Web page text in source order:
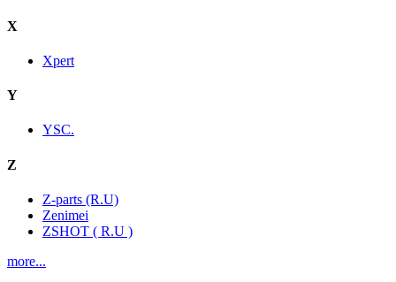
X
Xpert
Y
YSC.
Z
Z-parts (R.U)
Zenimei
ZSHOT ( R.U )
more...